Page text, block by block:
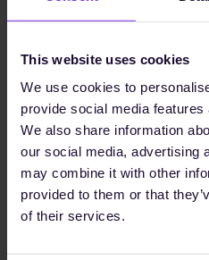
This website uses cookies
We use cookies to
provide social media
We also share information
our social media, advertising
may combine it with other
provided to them or that
of their services.
transparency for
sustainability
Dr. Ina Werxhausen
Group Director
data points